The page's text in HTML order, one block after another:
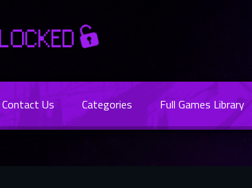
Contact Us Categories Full Games Library